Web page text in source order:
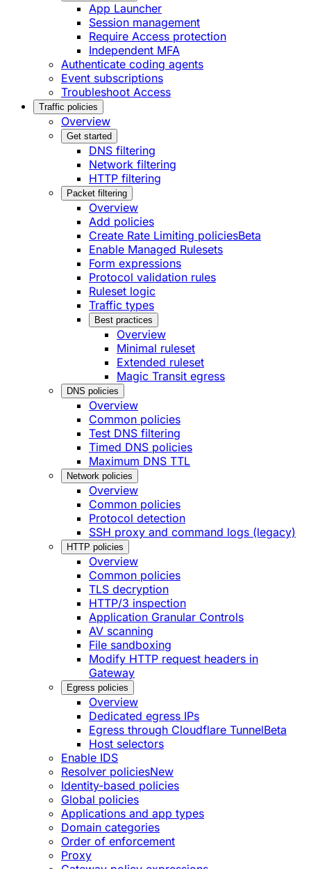
App Launcher
Session management
Require Access protection
Independent MFA
Authenticate coding agents
Event subscriptions
Troubleshoot Access
Traffic policies
Overview
Get started
DNS filtering
Network filtering
HTTP filtering
Packet filtering
Overview
Add policies
Create Rate Limiting policiesBeta
Enable Managed Rulesets
Form expressions
Protocol validation rules
Ruleset logic
Traffic types
Best practices
Overview
Minimal ruleset
Extended ruleset
Magic Transit egress
DNS policies
Overview
Common policies
Test DNS filtering
Timed DNS policies
Maximum DNS TTL
Network policies
Overview
Common policies
Protocol detection
SSH proxy and command logs (legacy)
HTTP policies
Overview
Common policies
TLS decryption
HTTP/3 inspection
Application Granular Controls
AV scanning
File sandboxing
Modify HTTP request headers in
Gateway
Egress policies
Overview
Dedicated egress IPs
Egress through Cloudflare TunnelBeta
Host selectors
Enable IDS
Resolver policiesNew
Identity-based policies
Global policies
Applications and app types
Domain categories
Order of enforcement
Proxy